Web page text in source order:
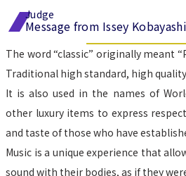
Judge
Message from Issey Kobayashi
The word “classic” originally meant
Traditional high standard, high
It is also used in the names of
other luxury items to express
and taste of those who have
Music is a unique experience that
sound with their bodies, as if they